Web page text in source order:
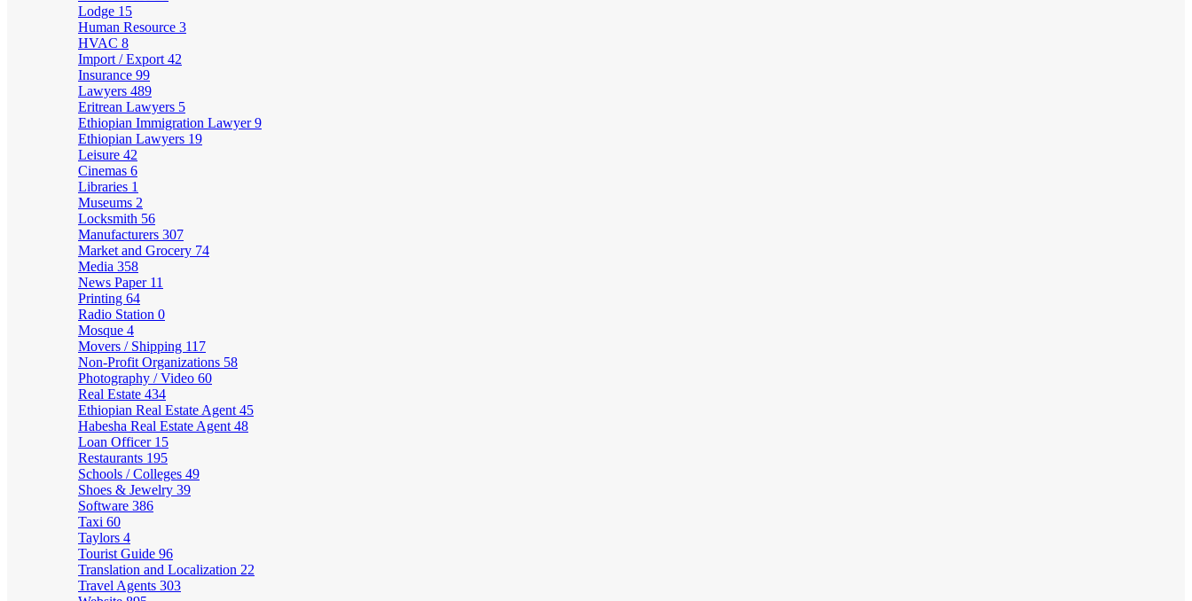
Lodge 15
Human Resource 3
HVAC 8
Import / Export 42
Insurance 99
Lawyers 489
Eritrean Lawyers 5
Ethiopian Immigration Lawyer9
Ethiopian Lawyers 19
Leisure 42
Cinemas 6
Libraries 1
Museums 2
Locksmith 56
Manufacturers 307
Market and Grocery 74
Media 358
News Paper 11
Printing 64
Radio Station 0
Mosque 4
Movers / Shipping 117
Non-Profit Organizations 58
Photography / Video 60
Real Estate 434
Ethiopian Real Estate Agent 45
Habesha Real Estate Agent 48
Loan Officer 15
Restaurants 195
Schools / Colleges 49
Shoes & Jewelry 39
Software 386
Taxi 60
Taylors 4
Tourist Guide 96
Translation and Localization 22
Travel Agents 303